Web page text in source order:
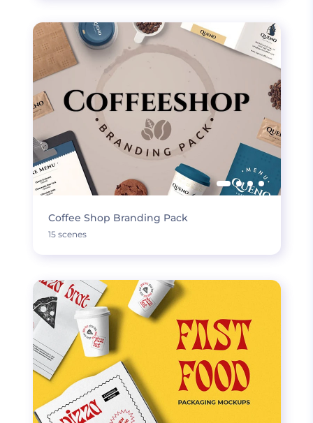
Coffee Shop Branding Pack
15 scenes